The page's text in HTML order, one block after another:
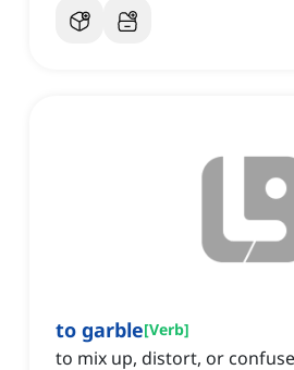
to garble[Verb]
to mix up, distort, or